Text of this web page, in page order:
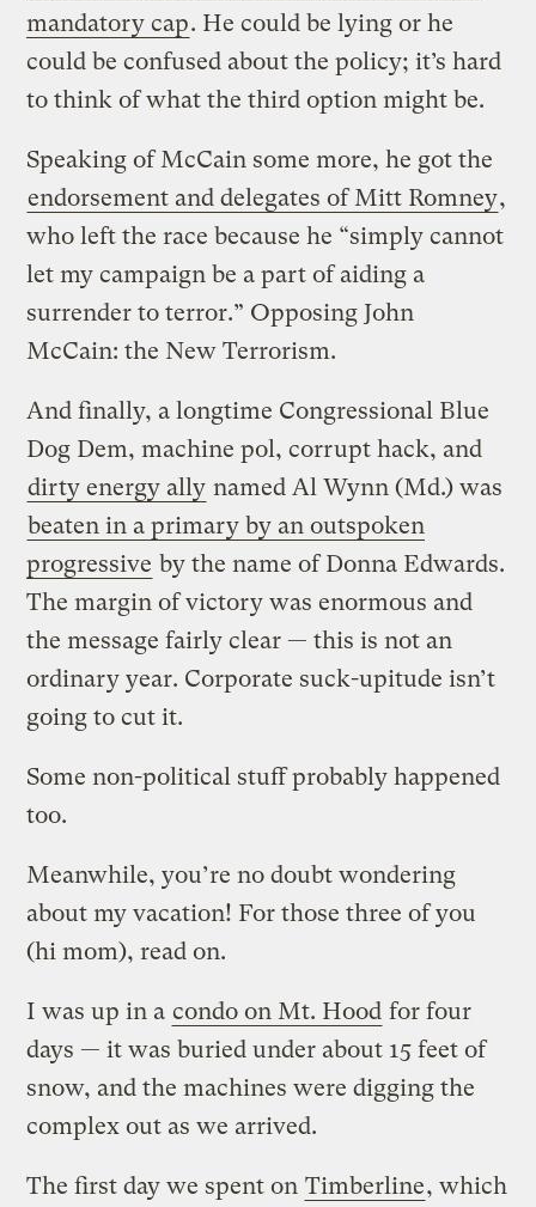
mandatory cap. He could be lying or he
could be confused about the policy; it’s hard
to think of what the third option might be.
Speaking of McCain some more, he got the
endorsement and delegates of Mitt Romney,
who left the race because he “simply cannot
let my campaign be a part of aiding a
surrender to terror.” Opposing John
McCain: the New Terrorism.
And finally, a longtime Congressional Blue
Dog Dem, machine pol, corrupt hack, and
dirty energy ally named Al Wynn (Md.) was
beaten in a primary by an outspoken
progressive by the name of Donna Edwards.
The margin of victory was enormous and
the message fairly clear — this is not an
ordinary year. Corporate suck-upitude isn’t
going to cut it.
Some non-political stuff probably happened
too.
Meanwhile, you’re no doubt wondering
about my vacation! For those three of you
(hi mom), read on.
I was up in a condo on Mt. Hood for four
days — it was buried under about 15 feet of
snow, and the machines were digging the
complex out as we arrived.
The first day we spent on Timberline, which